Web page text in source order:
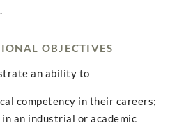
OBJECTIVES
an ability to
competency in their careers;
an industrial or academic